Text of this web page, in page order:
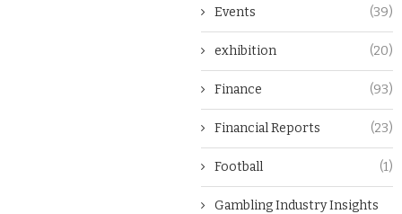
Events (39)
exhibition (20)
Finance (93)
Financial Reports (23)
Football (1)
Gambling Industry Insights